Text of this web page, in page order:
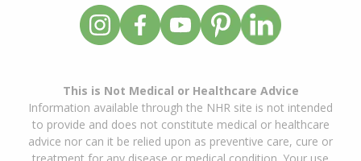
This is Not Medical or Healthcare Advice
Information available through the NHR site is not intended
to provide and does not constitute medical or healthcare
advice nor can it be relied upon as preventive care, cure or